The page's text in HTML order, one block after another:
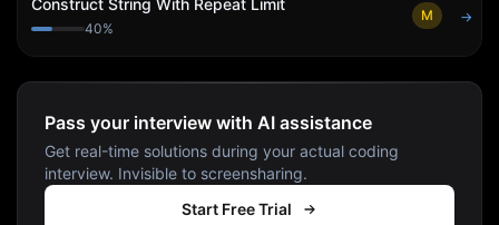
Construct String With Repeat Limit
40%
M →
Pass your interview with AI assistance
Get real-time solutions during your actual coding
interview. Invisible to screensharing.
Start Free Trial